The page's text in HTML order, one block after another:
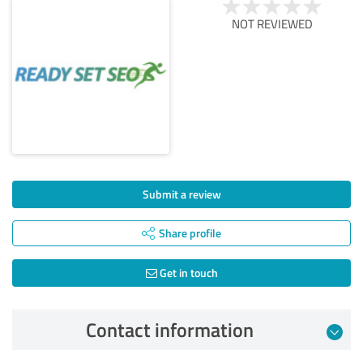
NOT REVIEWED
Submit a review
Share profile
Get in touch
Contact information